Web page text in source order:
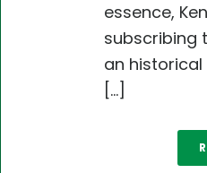
essence,
subscribing
an
[...]